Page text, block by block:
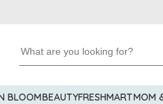
BLOOMBEAUTYFRESHMARTMOM